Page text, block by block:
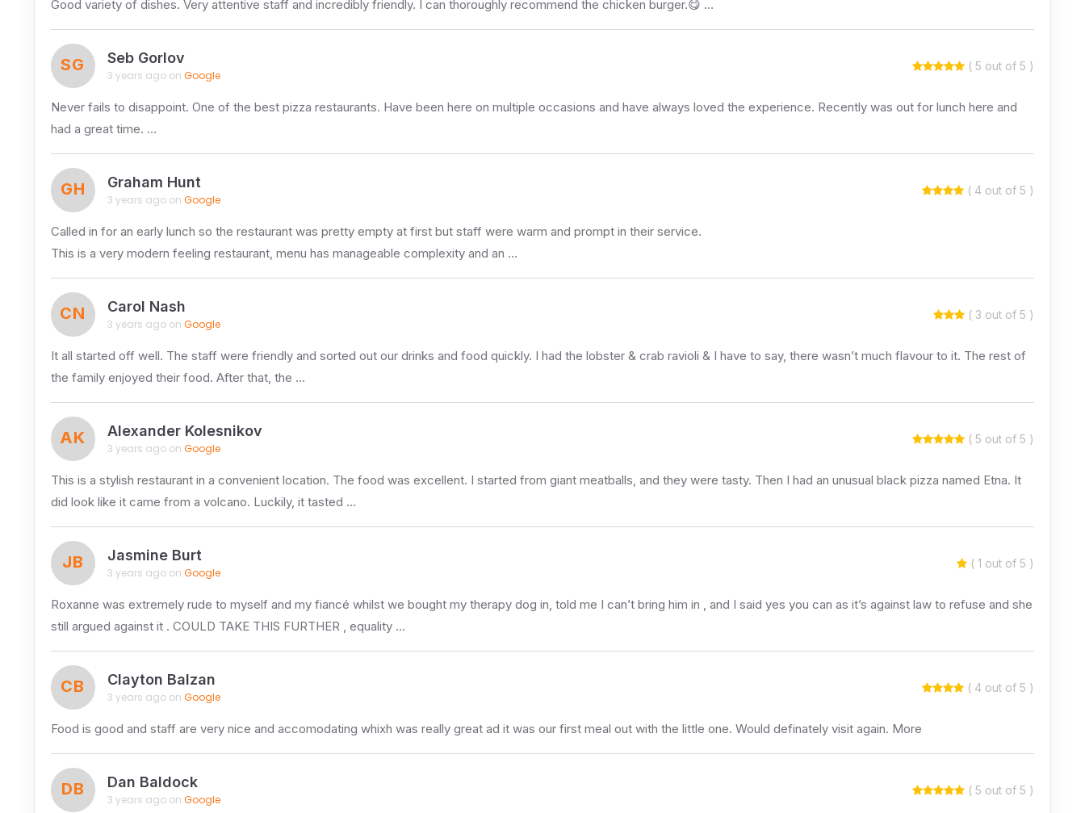
Good variety of dishes. Very attentive staff and incredibly friendly. I can thoroughly recommend the chicken burger.😋 …
SG Seb Gorlov
3 years ago on Google
( 5 out of 5 )
Never fails to disappoint. One of the best pizza restaurants. Have been here on multiple occasions and have always loved the experience. Recently was out for lunch here and
had a great time. …
GH Graham Hunt
3 years ago on Google
( 4 out of 5 )
Called in for an early lunch so the restaurant was pretty empty at first but staff were warm and prompt in their service.
This is a very modern feeling restaurant, menu has manageable complexity and an …
CN Carol Nash
3 years ago on Google
( 3 out of 5 )
It all started off well. The staff were friendly and sorted out our drinks and food quickly. I had the lobster & crab ravioli & I have to say, there wasn’t much flavour to it. The rest of
the family enjoyed their food. After that, the …
AK Alexander Kolesnikov
3 years ago on Google
( 5 out of 5 )
This is a stylish restaurant in a convenient location. The food was excellent. I started from giant meatballs, and they were tasty. Then I had an unusual black pizza named Etna. It
did look like it came from a volcano. Luckily, it tasted …
JB Jasmine Burt
3 years ago on Google
( 1 out of 5 )
Roxanne was extremely rude to myself and my fiancé whilst we bought my therapy dog in, told me I can’t bring him in , and I said yes you can as it’s against law to refuse and she
still argued against it . COULD TAKE THIS FURTHER , equality …
CB Clayton Balzan
3 years ago on Google
( 4 out of 5 )
Food is good and staff are very nice and accomodating whixh was really great ad it was our first meal out with the little one. Would definately visit again. More
DB Dan Baldock
3 years ago on Google
( 5 out of 5 )